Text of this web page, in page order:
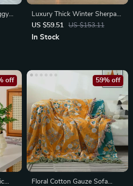
Luxury Thick Winter Sherpa
Blanket – Soft Knitted Cotton
Bed
US $59.51 US $153.11
In Stock
off
Floral Cotton Gauze Sofa
59% off